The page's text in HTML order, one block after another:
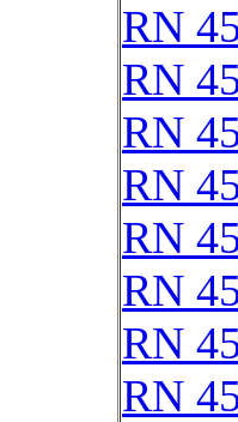
RN
RN
RN
RN
RN
RN
RN
RN